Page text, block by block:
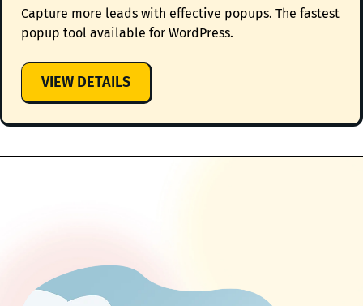
Capture more leads with effective popups. The fastest
popup tool available for WordPress.
VIEW DETAILS:
HOLLERBOX